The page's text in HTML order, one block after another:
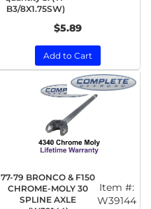
B3/8X1.75SW)
$5.89
Add to Cart
77-79 BRONCO & F150
CHROME-MOLY 30
SPLINE AXLE
Item #:
W39144